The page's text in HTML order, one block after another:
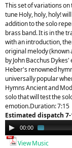
This set of variations
tune Holy, holy, holy!
addition to the solo
brass band. It is in the
with an introduction,
original melody (known
by John Bacchus
Heber's renowned
universally popular
Hymns Ancient and
solo that will test the
emotion.Duration: 7:15
Estimated dispatch
Audio
Player
00:00
View Music